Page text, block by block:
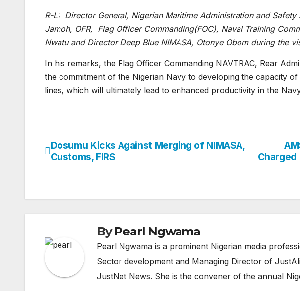
R-L: Director General, Nigerian Maritime Administration and Safety
Jamoh, OFR, Flag Officer Commanding(FOC), Naval Training
Nwatu and Director Deep Blue NIMASA, Otonye Obom during the
In his remarks, the Flag Officer Commanding NAVTRAC, Rear
the commitment of the Nigerian Navy to developing the capacity
lines, which will ultimately lead to enhanced productivity in the
Post
Dosumu Kicks Against Merging of NIMASA,
Customs, FIRS
ByPearl Ngwama
Pearl Ngwama is a prominent Nigerian media
Sector development and Managing Director of
JustNet News. She is the convener of the annual